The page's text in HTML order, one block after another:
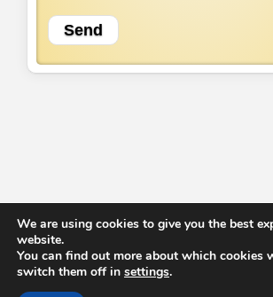
Home
© 2014 - 2026. Gardeners Isleworth
We are using cookies to give you the best
website.
You can find out more about which cookies
switch them off in settings.